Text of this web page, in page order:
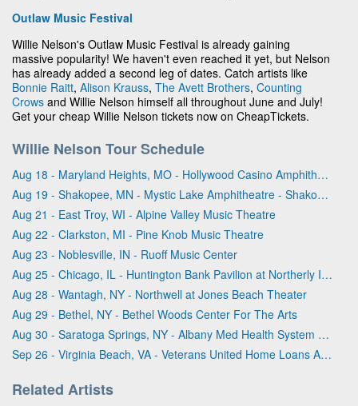
Outlaw Music Festival
Willie Nelson's Outlaw Music Festival is already gaining
massive popularity! We haven't even reached it yet, but Nelson
has already added a second leg of dates. Catch artists like
Bonnie Raitt, Alison Krauss, The Avett Brothers, Counting
Crows and Willie Nelson himself all throughout June and July!
Get your cheap Willie Nelson tickets now on CheapTickets.
Willie Nelson Tour Schedule
Aug 18 - Maryland Heights, MO - Hollywood Casino Amphitheatre - MO
Aug 19 - Shakopee, MN - Mystic Lake Amphitheatre - Shakopee
Aug 21 - East Troy, WI - Alpine Valley Music Theatre
Aug 22 - Clarkston, MI - Pine Knob Music Theatre
Aug 23 - Noblesville, IN - Ruoff Music Center
Aug 25 - Chicago, IL - Huntington Bank Pavilion at Northerly Island
Aug 28 - Wantagh, NY - Northwell at Jones Beach Theater
Aug 29 - Bethel, NY - Bethel Woods Center For The Arts
Aug 30 - Saratoga Springs, NY - Albany Med Health System at SPAC
Sep 26 - Virginia Beach, VA - Veterans United Home Loans Amphitheater
Related Artists